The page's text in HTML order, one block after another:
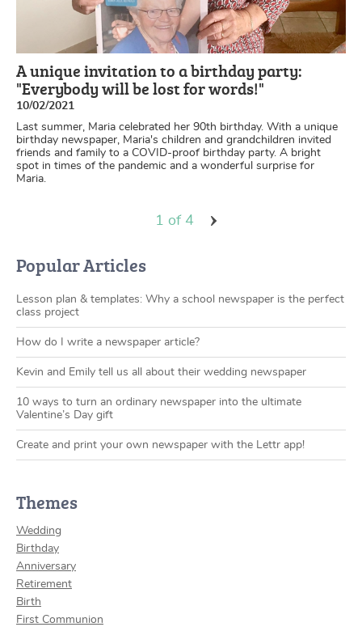
A unique invitation to a birthday party:
"Everybody will be lost for words!"
10/02/2021
Last summer, Maria celebrated her 90th birthday. With a unique
birthday newspaper, Maria's children and grandchildren invited
friends and family to a COVID-proof birthday party. A bright
spot in times of the pandemic and a wonderful surprise for
Maria.
1 of 4
Popular Articles
Lesson plan & templates: Why a school newspaper is the perfect
class project
How do I write a newspaper article?
Kevin and Emily tell us all about their wedding newspaper
10 ways to turn an ordinary newspaper into the ultimate
Valentine’s Day gift
Create and print your own newspaper with the Lettr app!
Themes
Wedding
Birthday
Anniversary
Retirement
Birth
First Communion